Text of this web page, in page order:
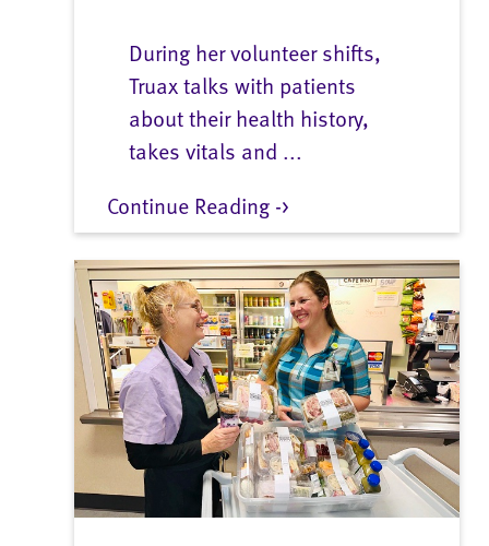
During her volunteer shifts,
Truax talks with patients
about their health history,
takes vitals and ...
Continue Reading ->